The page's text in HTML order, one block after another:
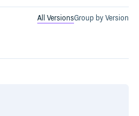
All VersionsGroup by Version